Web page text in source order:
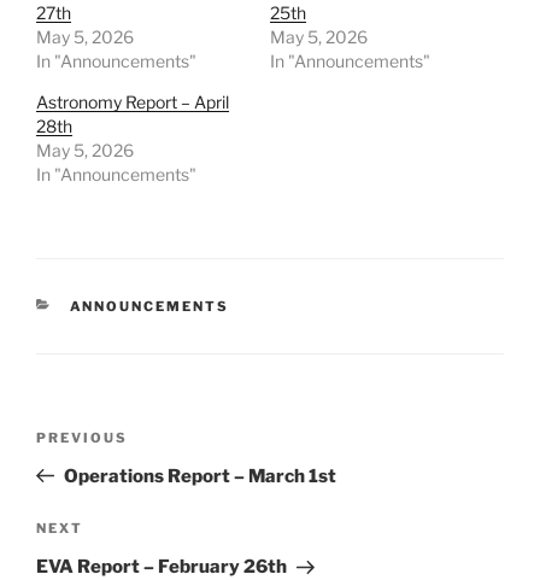
27th
May 5, 2026
In "Announcements"
25th
May 5, 2026
In "Announcements"
Astronomy Report – April
28th
May 5, 2026
In "Announcements"
CATEGORIES
ANNOUNCEMENTS
Previous
Post
PREVIOUS
Operations Report – March 1st
Next
Post
NEXT
EVA Report – February 26th